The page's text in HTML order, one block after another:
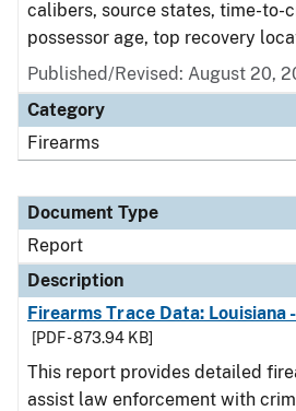
calibers, source states, time-to-
possessor age, top recovery
Published/Revised: August 20,
Category
Firearms
Document Type
Report
Description
Firearms Trace Data: Louisiana
[PDF - 873.94 KB]
This report provides detailed
assist law enforcement with